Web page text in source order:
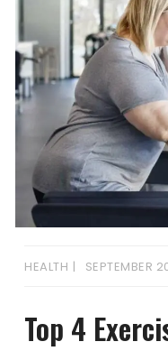
HEALTH SEPTEMBER
Top 4